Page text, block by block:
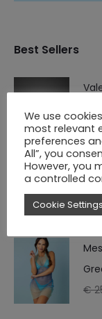
Best Sellers
€
€
We use
most relevant
preferences
All”, you
However, you
a controlled
Cookie Settings